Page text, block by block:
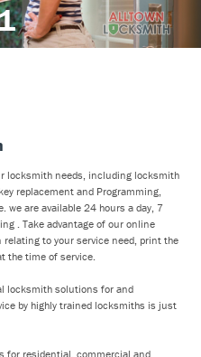
locksmith needs, including locksmith
replacement and Programming,
we are available 24 hours a day, 7
. Take advantage of our online
to your service need, print the
the time of service.
locksmith solutions for and
by highly trained locksmiths is just
for residential, commercial and